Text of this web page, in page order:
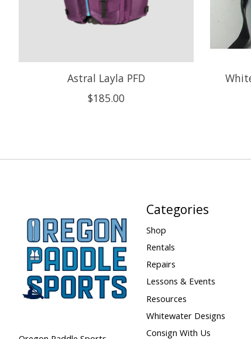
Astral Layla PFD
$185.00
Categories
Shop
Rentals
Repairs
Lessons & Events
Resources
Whitewater Designs
Consign With Us